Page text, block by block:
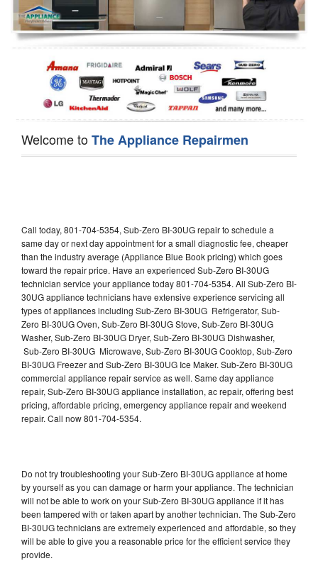
Oven Repair
Dishwasher Repair
Welcome toThe Appliance Repairmen
Call today, 801-704-5354, Sub-Zero BI-30UG repair to schedule a
same day or next day appointment for a small diagnostic fee, cheaper
than the industry average (Appliance Blue Book pricing) which goes
toward the repair price. Have an experienced Sub-Zero BI-30UG
technician service your appliance today 801-704-5354. All Sub-Zero BI-
30UG appliance technicians have extensive experience servicing all
types of appliances including Sub-Zero BI-30UG Refrigerator, Sub-
Zero BI-30UG Oven, Sub-Zero BI-30UG Stove, Sub-Zero BI-30UG
Washer, Sub-Zero BI-30UG Dryer, Sub-Zero BI-30UG Dishwasher,
Sub-Zero BI-30UG Microwave, Sub-Zero BI-30UG Cooktop, Sub-Zero
BI-30UG Freezer and Sub-Zero BI-30UG Ice Maker. Sub-Zero BI-30UG
commercial appliance repair service as well. Same day appliance
repair, Sub-Zero BI-30UG appliance installation, ac repair, offering best
pricing, affordable pricing, emergency appliance repair and weekend
repair. Call now 801-704-5354.
Do not try troubleshooting your Sub-Zero BI-30UG appliance at home
by yourself as you can damage or harm your appliance. The technician
will not be able to work on your Sub-Zero BI-30UG appliance if it has
been tampered with or taken apart by another technician. The Sub-Zero
BI-30UG technicians are extremely experienced and affordable, so they
will be able to give you a reasonable price for the efficient service they
provide.